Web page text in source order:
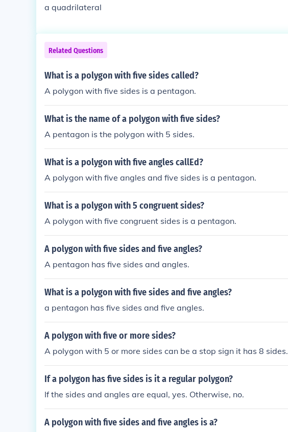
a quadrilateral
Related Questions
What is a polygon with five sides called?
A polygon with five sides is a pentagon.
What is the name of a polygon with five sides?
A pentagon is the polygon with 5 sides.
What is a polygon with five angles callEd?
A polygon with five angles and five sides is a pentagon.
What is a polygon with 5 congruent sides?
A polygon with five congruent sides is a pentagon.
A polygon with five sides and five angles?
A pentagon has five sides and angles.
What is a polygon with five sides and five angles?
a pentagon has five sides and five angles.
A polygon with five or more sides?
A polygon with 5 or more sides can be a stop sign it has 8 sides.
If a polygon has five sides is it a regular polygon?
If the sides and angles are equal, yes. Otherwise, no.
A polygon with five sides and five angles is a?